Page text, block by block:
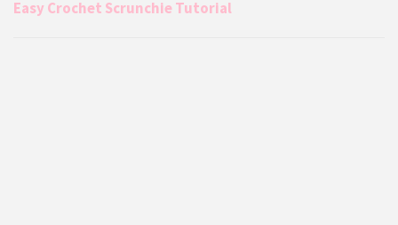
Easy Crochet Scrunchie Tutorial